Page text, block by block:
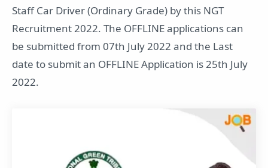
Staff Car Driver (Ordinary Grade) by this NGT
Recruitment 2022. The OFFLINE applications can
be submitted from 07th July 2022 and the Last
date to submit an OFFLINE Application is 25th July
2022.